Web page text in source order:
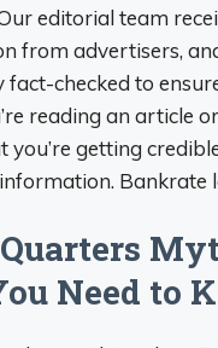
editorial team
from advertisers,
checked to
reading an article
you’re getting
Bankrate
Need to